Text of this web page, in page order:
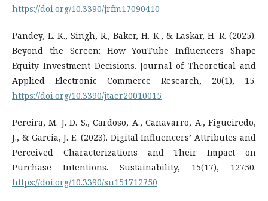
https://doi.org/10.3390/jrfm17090410
Pandey, L. K., Singh, R., Baker, H. K., & Laskar, H. R. (2025).
Beyond the Screen: How YouTube Influencers Shape
Equity Investment Decisions. Journal of Theoretical and
Applied Electronic Commerce Research, 20(1), 15.
https://doi.org/10.3390/jtaer20010015
Pereira, M. J. D. S., Cardoso, A., Canavarro, A., Figueiredo,
J., & Garcia, J. E. (2023). Digital Influencers’ Attributes and
Perceived Characterizations and Their Impact on
Purchase Intentions. Sustainability, 15(17), 12750.
https://doi.org/10.3390/su151712750